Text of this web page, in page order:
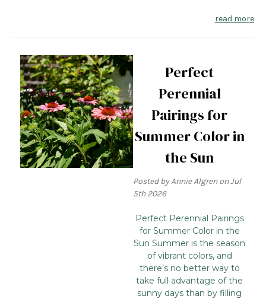
read more
Perfect
Perennial
Pairings for
Summer Color in
the Sun
Posted by Annie Algren on Jul
5th 2026
Perfect Perennial Pairings
for Summer Color in the
Sun Summer is the season
of vibrant colors, and
there’s no better way to
take full advantage of the
sunny days than by filling